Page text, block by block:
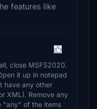
features like
close MSFS2020.
it up in notepad
have any other
XML). Remove any
"any" of the items